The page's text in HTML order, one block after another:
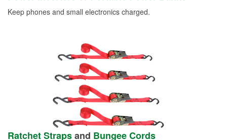
Keep phones and small electronics charged.
Ratchet Strapsand Bungee Cords